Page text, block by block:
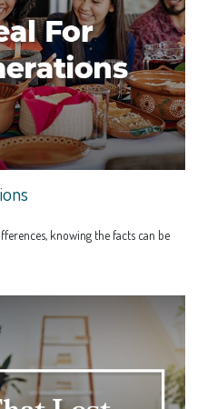
knowing the facts can be